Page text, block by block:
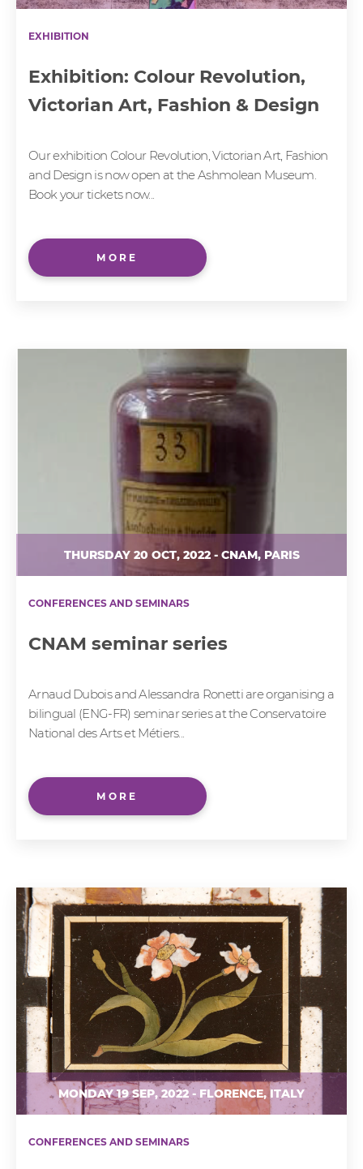
EXHIBITION
Exhibition: Colour Revolution,
Victorian Art, Fashion & Design
Our exhibition Colour Revolution, Victorian Art, Fashion
and Design is now open at the Ashmolean Museum.
Book your tickets now...
MORE
THURSDAY 20 OCT, 2022 - CNAM, PARIS
CONFERENCES AND SEMINARS
CNAM seminar series
Arnaud Dubois and Alessandra Ronetti are organising a
bilingual (ENG-FR) seminar series at the Conservatoire
National des Arts et Métiers...
MORE
MONDAY 19 SEP, 2022 - FLORENCE, ITALY
CONFERENCES AND SEMINARS